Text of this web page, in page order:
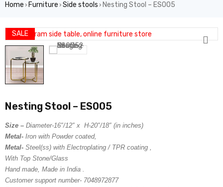
Home › Furniture › Side stools › Nesting Stool – ES005
SALE
Nesting Stool – ES005
Size – Diameter-16″/12″ x H-20″/18″ (in inches)
Metal- Iron with Powder coated,
Metal- Steel(ss) with Electroplating / TPR coating ,
With Top Stone/Glass
Hand made, Made in India .
Customer support number- 7048972877